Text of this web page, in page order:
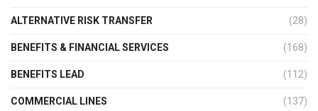
ALTERNATIVE RISK TRANSFER (28)
BENEFITS & FINANCIAL SERVICES (168)
BENEFITS LEAD (112)
COMMERCIAL LINES (137)